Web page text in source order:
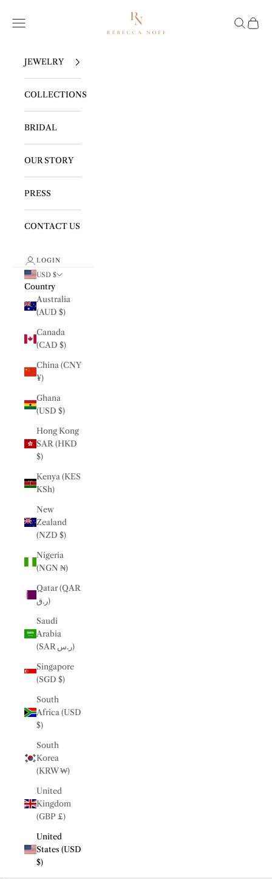
REBECCA NOFF
Navigation menu Search
Cart
JEWELRY
COLLECTIONS
BRIDAL
OUR STORY
PRESS
CONTACT US
LOGIN
USD $
Country
Australia
(AUD $)
Canada
(CAD $)
China (CNY
¥)
Ghana
(USD $)
Hong Kong
SAR (HKD
$)
Kenya (KES
KSh)
New
Zealand
(NZD $)
Nigeria
(NGN ₦)
Qatar (QAR
ر.ق)
Saudi
Arabia
(SAR ر.س)
Singapore
(SGD $)
South
Africa (USD
$)
South
Korea
(KRW ₩)
United
Kingdom
(GBP £)
United
States (USD
$)